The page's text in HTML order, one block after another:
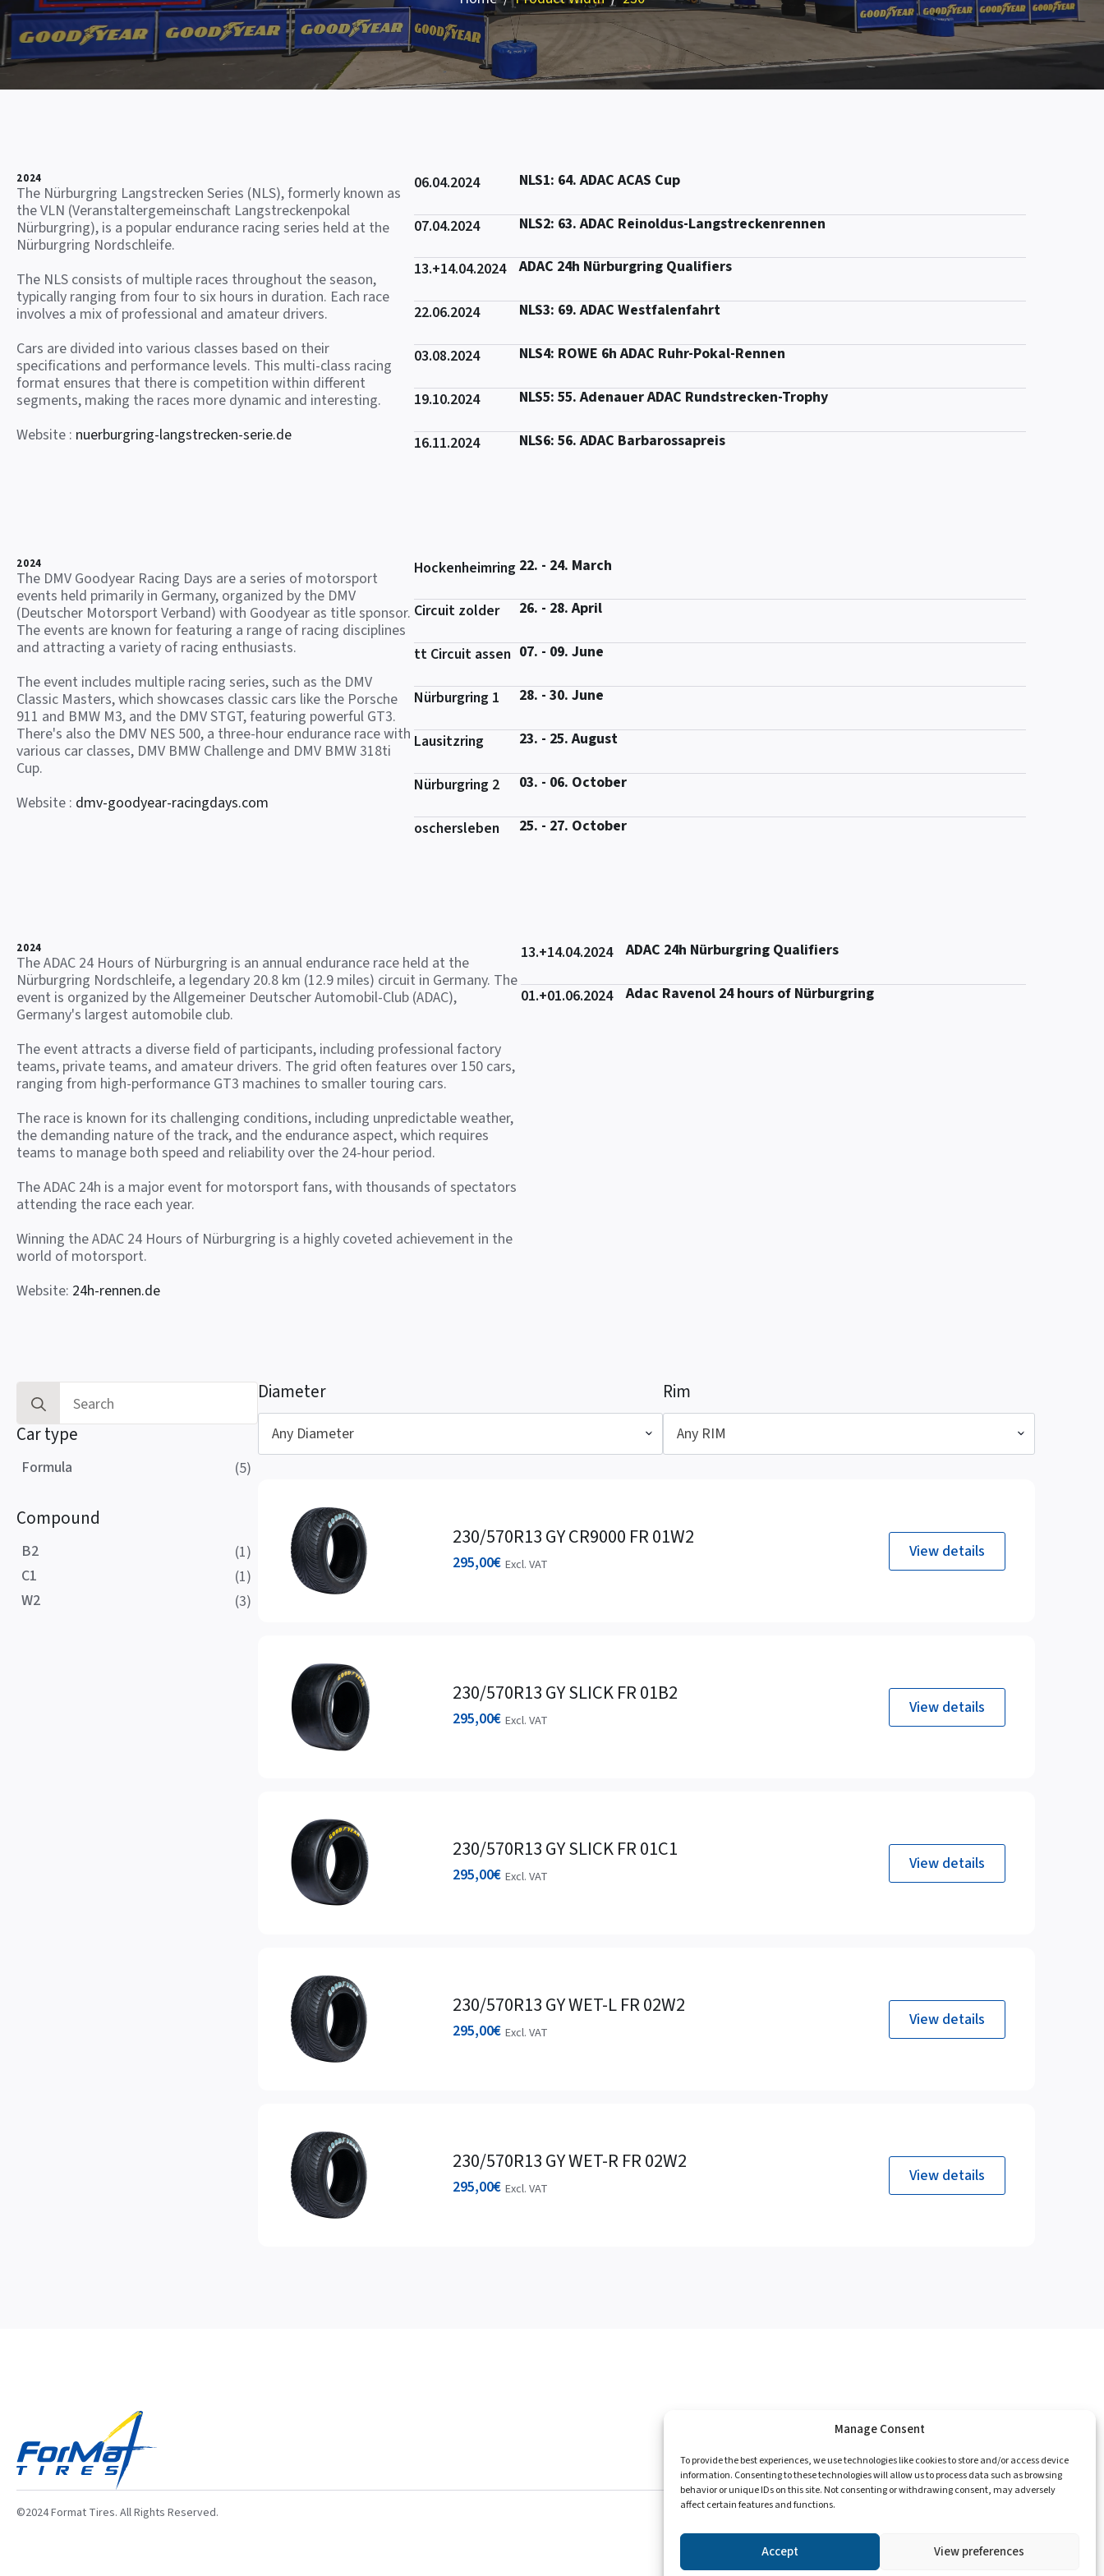
Manage Consent
To provide the best experiences, we use technologies like cookies to store and/or access device
information. Consenting to these technologies will allow us to process data such as browsing
behavior or unique IDs on this site. Not consenting or withdrawing consent, may adversely
affect certain features and functions.
Accept View preferences
2024
The Nürburgring Langstrecken Series (NLS), formerly known as
the VLN (Veranstaltergemeinschaft Langstreckenpokal
Nürburgring), is a popular endurance racing series held at the
Nürburgring Nordschleife.
The NLS consists of multiple races throughout the season,
typically ranging from four to six hours in duration. Each race
involves a mix of professional and amateur drivers.
Cars are divided into various classes based on their
specifications and performance levels. This multi-class racing
format ensures that there is competition within different
segments, making the races more dynamic and interesting.
Website : nuerburgring-langstrecken-serie.de
06.04.2024 NLS1: 64. ADAC ACAS Cup
07.04.2024 NLS2: 63. ADAC Reinoldus-Langstreckenrennen
13.+14.04.2024 ADAC 24h Nürburgring Qualifiers
22.06.2024 NLS3: 69. ADAC Westfalenfahrt
03.08.2024 NLS4: ROWE 6h ADAC Ruhr-Pokal-Rennen
19.10.2024 NLS5: 55. Adenauer ADAC Rundstrecken-Trophy
16.11.2024 NLS6: 56. ADAC Barbarossapreis
2024
The DMV Goodyear Racing Days are a series of motorsport
events held primarily in Germany, organized by the DMV
(Deutscher Motorsport Verband) with Goodyear as title sponsor.
The events are known for featuring a range of racing disciplines
and attracting a variety of racing enthusiasts.
The event includes multiple racing series, such as the DMV
Classic Masters, which showcases classic cars like the Porsche
911 and BMW M3, and the DMV STGT, featuring powerful GT3.
There's also the DMV NES 500, a three-hour endurance race with
various car classes, DMV BMW Challenge and DMV BMW 318ti
Cup.
Website : dmv-goodyear-racingdays.com
Hockenheimring 22. - 24. March
Circuit zolder 26. - 28. April
tt Circuit assen 07. - 09. June
Nürburgring 1 28. - 30. June
Lausitzring 23. - 25. August
Nürburgring 2 03. - 06. October
oschersleben 25. - 27. October
2024
The ADAC 24 Hours of Nürburgring is an annual endurance race held at the
Nürburgring Nordschleife, a legendary 20.8 km (12.9 miles) circuit in Germany. The
event is organized by the Allgemeiner Deutscher Automobil-Club (ADAC),
Germany's largest automobile club.
The event attracts a diverse field of participants, including professional factory
teams, private teams, and amateur drivers. The grid often features over 150 cars,
ranging from high-performance GT3 machines to smaller touring cars.
The race is known for its challenging conditions, including unpredictable weather,
the demanding nature of the track, and the endurance aspect, which requires
teams to manage both speed and reliability over the 24-hour period.
The ADAC 24h is a major event for motorsport fans, with thousands of spectators
attending the race each year.
Winning the ADAC 24 Hours of Nürburgring is a highly coveted achievement in the
world of motorsport.
Website: 24h-rennen.de
13.+14.04.2024 ADAC 24h Nürburgring Qualifiers
01.+01.06.2024 Adac Ravenol 24 hours of Nürburgring
for:
Car type
Formula (5)
Compound
B2
(1)
C1
(1)
W2
(3)
Diameter
Any Diameter
Rim
Any RIM
View details
230/570R13 GY CR9000 FR 01W2
295,00€ Excl. VAT
View details
230/570R13 GY SLICK FR 01B2
295,00€ Excl. VAT
View details
230/570R13 GY SLICK FR 01C1
295,00€ Excl. VAT
View details
230/570R13 GY WET-L FR 02W2
295,00€ Excl. VAT
View details
230/570R13 GY WET-R FR 02W2
295,00€ Excl. VAT
©2024 Format Tires. All Rights Reserved.